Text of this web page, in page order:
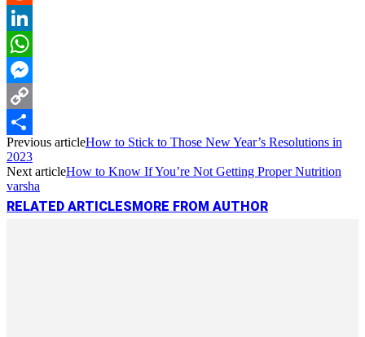
Reddit
LinkedIn
WhatsApp
Messenger
Copy
Link
Share
Previous articleHow to Stick to Those New Year’s Resolutions in
2023
Next articleHow to Know If You’re Not Getting Proper Nutrition
varsha
RELATED ARTICLES MORE FROM AUTHOR